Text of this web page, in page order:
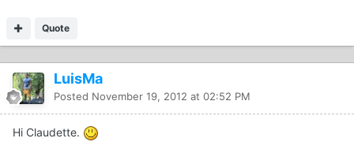
Quote
LuisMa
Posted November 19, 2012 at 02:52 PM
Hi Claudette.